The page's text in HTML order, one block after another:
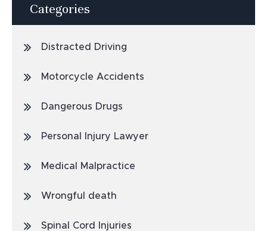
Categories
Distracted Driving
Motorcycle Accidents
Dangerous Drugs
Personal Injury Lawyer
Medical Malpractice
Wrongful death
Spinal Cord Injuries